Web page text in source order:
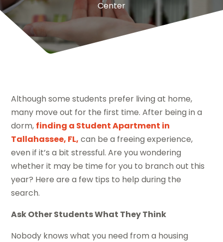
Center
Although some students prefer living at home,
many move out for the first time. After being in a
dorm, finding a Student Apartment in
Tallahassee, FL, can be a freeing experience,
even if it’s a bit stressful. Are you wondering
whether it may be time for you to branch out this
year? Here are a few tips to help during the
search.
Ask Other Students What They Think
Nobody knows what you need from a housing